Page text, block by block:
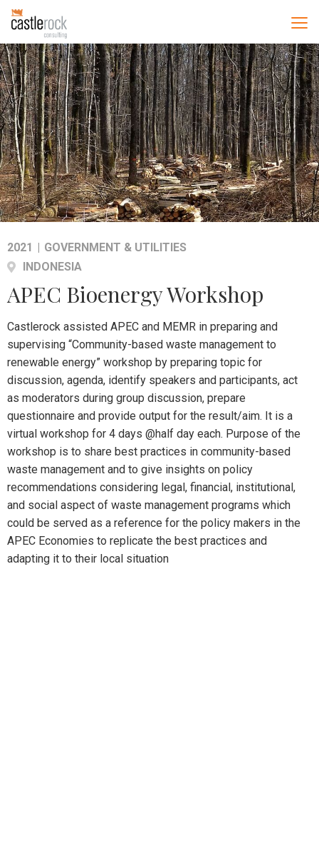
2021 | GOVERNMENT & UTILITIES
INDONESIA
APEC Bioenergy Workshop
Castlerock assisted APEC and MEMR in preparing and
supervising “Community-based waste management to
renewable energy” workshop by preparing topic for
discussion, agenda, identify speakers and participants, act
as moderators during group discussion, prepare
questionnaire and provide output for the result/aim. It is a
virtual workshop for 4 days @half day each. Purpose of the
workshop is to share best practices in community-based
waste management and to give insights on policy
recommendations considering legal, financial, institutional,
and social aspect of waste management programs which
could be served as a reference for the policy makers in the
APEC Economies to replicate the best practices and
adapting it to their local situation